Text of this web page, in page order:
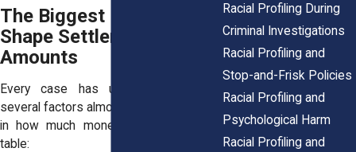
The Biggest Factors That
Shape Settlement
Amounts
Every case has unique details, but
several factors almost always play a role
in how much money gets put on the
table:
Racial Profiling During
Criminal Investigations
Racial Profiling and
Stop-and-Frisk Policies
Racial Profiling and
Psychological Harm
Racial Profiling and